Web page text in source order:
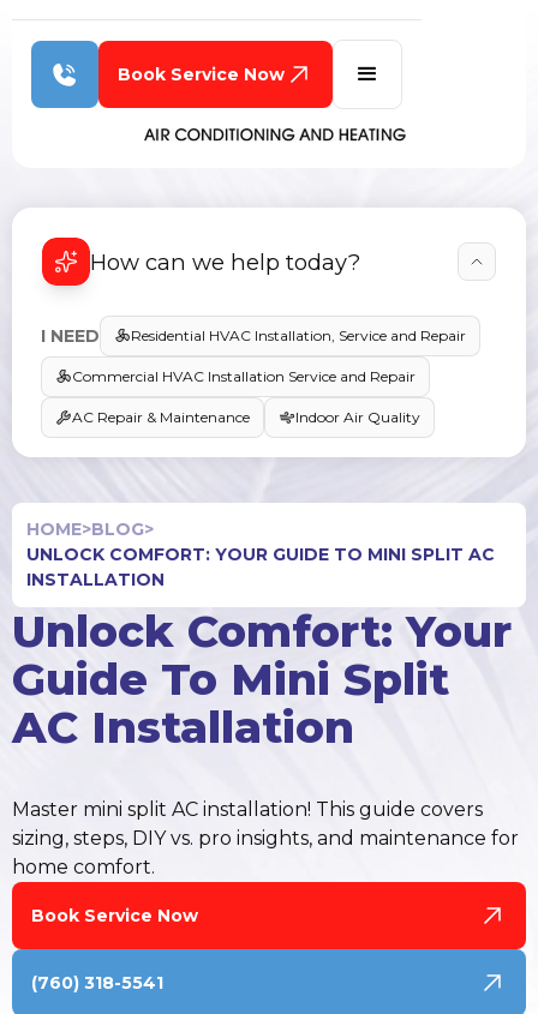
Book Service Now
How can we help today?
I NEED Residential HVAC Installation, Service and Repair
Commercial HVAC Installation Service and Repair
AC Repair & Maintenance Indoor Air Quality
HOME>BLOG>
UNLOCK COMFORT: YOUR GUIDE TO MINI SPLIT AC
INSTALLATION
Unlock Comfort: Your
Guide To Mini Split
AC Installation
Master mini split AC installation! This guide covers
sizing, steps, DIY vs. pro insights, and maintenance for
home comfort.
Book Service Now
(760) 318-5541